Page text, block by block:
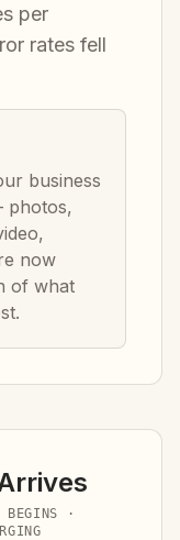
per
rates fell
business
photos,
now
of what
BEGINS ·